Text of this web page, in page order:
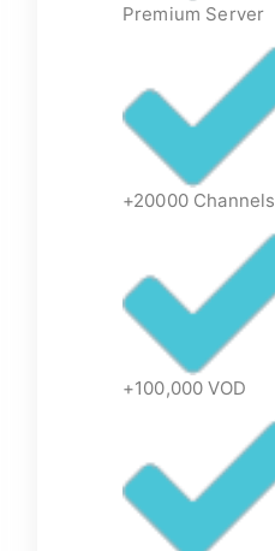
Premium Server
+20000 Channels
+100,000 VOD